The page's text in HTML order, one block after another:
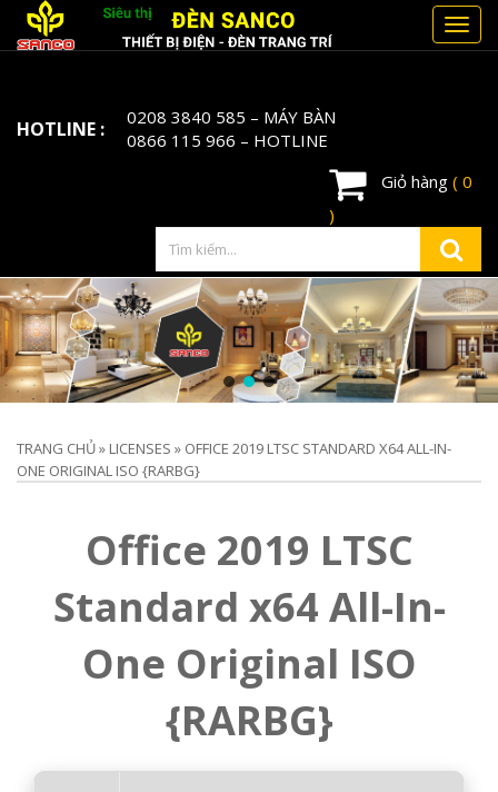
HOTLINE : 0208 3840 585 – MÁY BÀN
0866 115 966 – HOTLINE
Giỏ hàng ( 0
)
TRANG CHỦ» LICENSES » OFFICE 2019 LTSC STANDARD X64 ALL-IN-
ONE ORIGINAL ISO {RARBG}
Office 2019 LTSC
Standard x64 All-In-
One Original ISO
{RARBG}